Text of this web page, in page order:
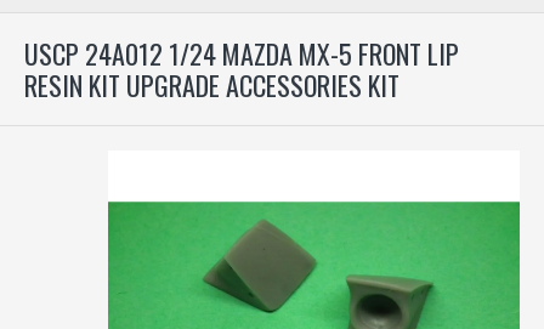
USCP 24A012 1/24 MAZDA MX-5 FRONT LIP
RESIN KIT UPGRADE ACCESSORIES KIT